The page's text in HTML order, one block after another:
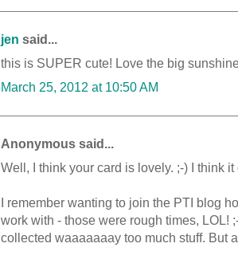
jen said...
this is SUPER cute! Love the big
March 25, 2012 at 10:50 AM
Anonymous said...
Well, I think your card is lovely. ;-) I think
I remember wanting to join the PTI blog
work with - those were rough times, LOL!
collected waaaaaaay too much stuff. But